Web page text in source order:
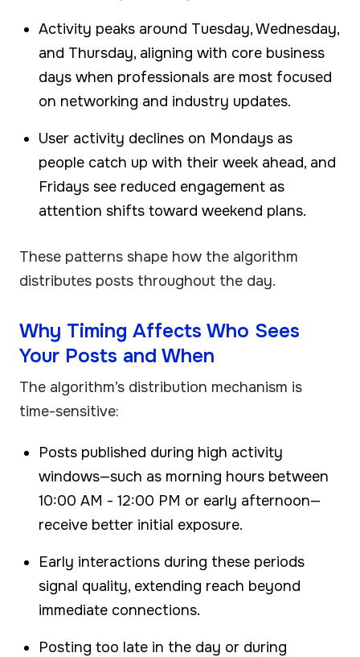
Activity peaks around Tuesday, Wednesday,
and Thursday, aligning with core business
days when professionals are most focused
on networking and industry updates.
User activity declines on Mondays as
people catch up with their week ahead, and
Fridays see reduced engagement as
attention shifts toward weekend plans.
These patterns shape how the algorithm
distributes posts throughout the day.
Why Timing Affects Who Sees
Your Posts and When
The algorithm’s distribution mechanism is
time-sensitive:
Posts published during high activity
windows—such as morning hours between
10:00 AM - 12:00 PM or early afternoon—
receive better initial exposure.
Early interactions during these periods
signal quality, extending reach beyond
immediate connections.
Posting too late in the day or during